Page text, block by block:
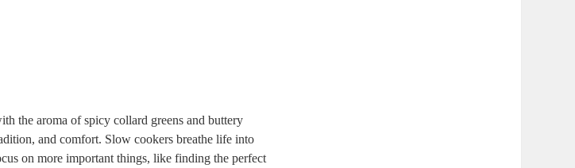
the aroma of spicy collard greens and buttery
and comfort. Slow cookers breathe life into
on more important things, like finding the perfect